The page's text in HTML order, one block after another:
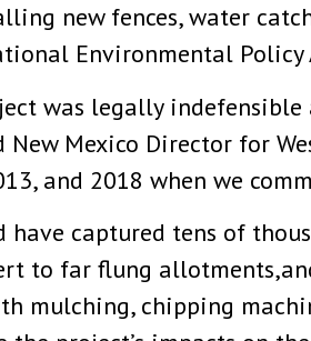
new fences, water
Environmental Policy
was legally
Mexico Director for
and 2018 when we
have captured tens of
to far flung
mulching, chipping